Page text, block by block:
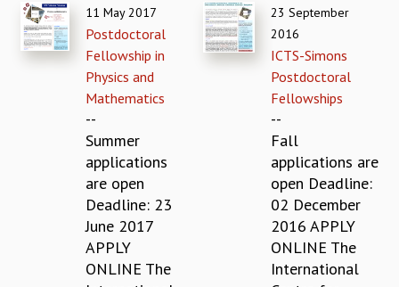
MATHEMATICS
APPLIED MATHEMATICS
PHYSICS OF LIFE
GRADUATE COURSES
SUMMER COURSES
SUMMER RESEARCH PROGRAM
LONG TERM VISITING STUDENTS PROGRAM
THESIS ARCHIVE
11 May 2017
Postdoctoral
Fellowship in
Physics and
Mathematics
--
Summer
applications
are open
Deadline: 23
June 2017
APPLY
ONLINE The
23 September
2016
ICTS-Simons
Postdoctoral
Fellowships
--
Fall
applications are
open Deadline:
02 December
2016 APPLY
ONLINE The
International